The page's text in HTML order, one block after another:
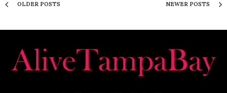
OLDER POSTS NEWER POSTS